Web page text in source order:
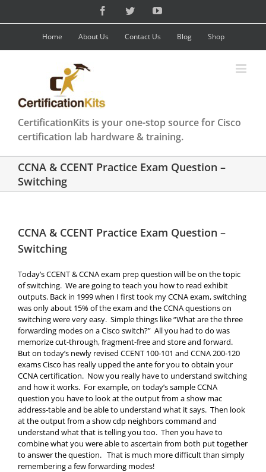
content
FacebookTwitterYouTube
Home About Us Contact Us Blog Shop
CertificationKits is your one-stop source for Cisco
certification lab hardware & training.
CCNA & CCENT Practice Exam Question –
Switching
CCNA & CCENT Practice Exam Question –
Switching
Today’s CCENT & CCNA exam prep question will be on the topic
of switching. We are going to teach you how to read exhibit
outputs. Back in 1999 when I first took my CCNA exam, switching
was only about 15% of the exam and the CCNA questions on
switching were very easy. Simple things like “What are the three
forwarding modes on a Cisco switch?” All you had to do was
memorize cut-through, fragment-free and store and forward.
But on today’s newly revised CCENT 100-101 and CCNA 200-120
exams Cisco has really upped the ante for you to obtain your
CCNA certification. Now you really have to understand switching
and how it works. For example, on today’s sample CCNA
question you have to look at the output from a show mac
address-table and be able to understand what it says. Then look
at the output from a show cdp neighbors command and
understand what that is telling you too. Then you have to
combine what you were able to ascertain from both put together
to answer the question. That is much more difficult than simply
remembering a few forwarding modes!